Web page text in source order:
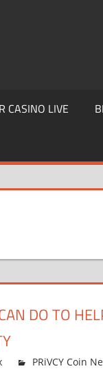
CASINO LIVE
DO TO
PRiVCY Coin